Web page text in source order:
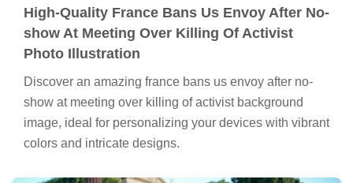
High-Quality France Bans Us Envoy After No-
show At Meeting Over Killing Of Activist
Photo Illustration
Discover an amazing france bans us envoy after no-
show at meeting over killing of activist background
image, ideal for personalizing your devices with vibrant
colors and intricate designs.